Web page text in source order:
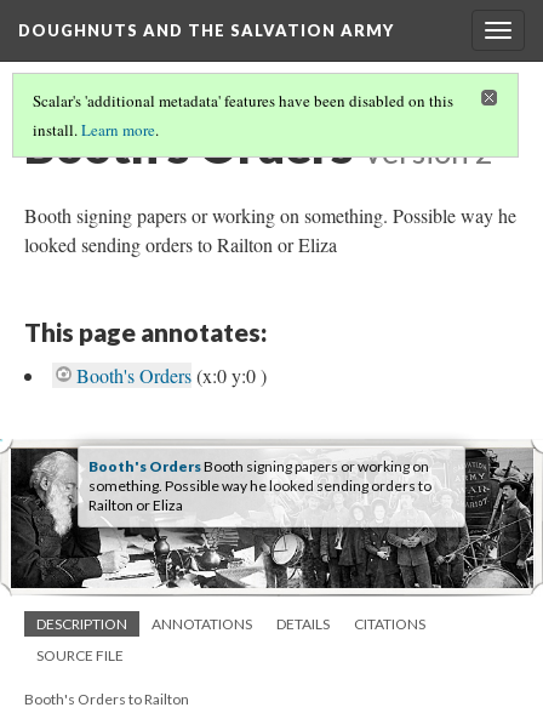
DOUGHNUTS AND THE SALVATION ARMY
Scalar's 'additional metadata' features have been disabled on this
install.Learn more.
Booth's Orders Version 2
Booth signing papers or working on something. Possible way he
looked sending orders to Railton or Eliza
This page annotates:
Booth's Orders(x:0 y:0 )
Booth's OrdersBooth signing papers or working on
something. Possible way he looked sending orders to
Railton or Eliza
DESCRIPTION ANNOTATIONS DETAILS
CITATIONS
SOURCE FILE
Booth's Orders to Railton